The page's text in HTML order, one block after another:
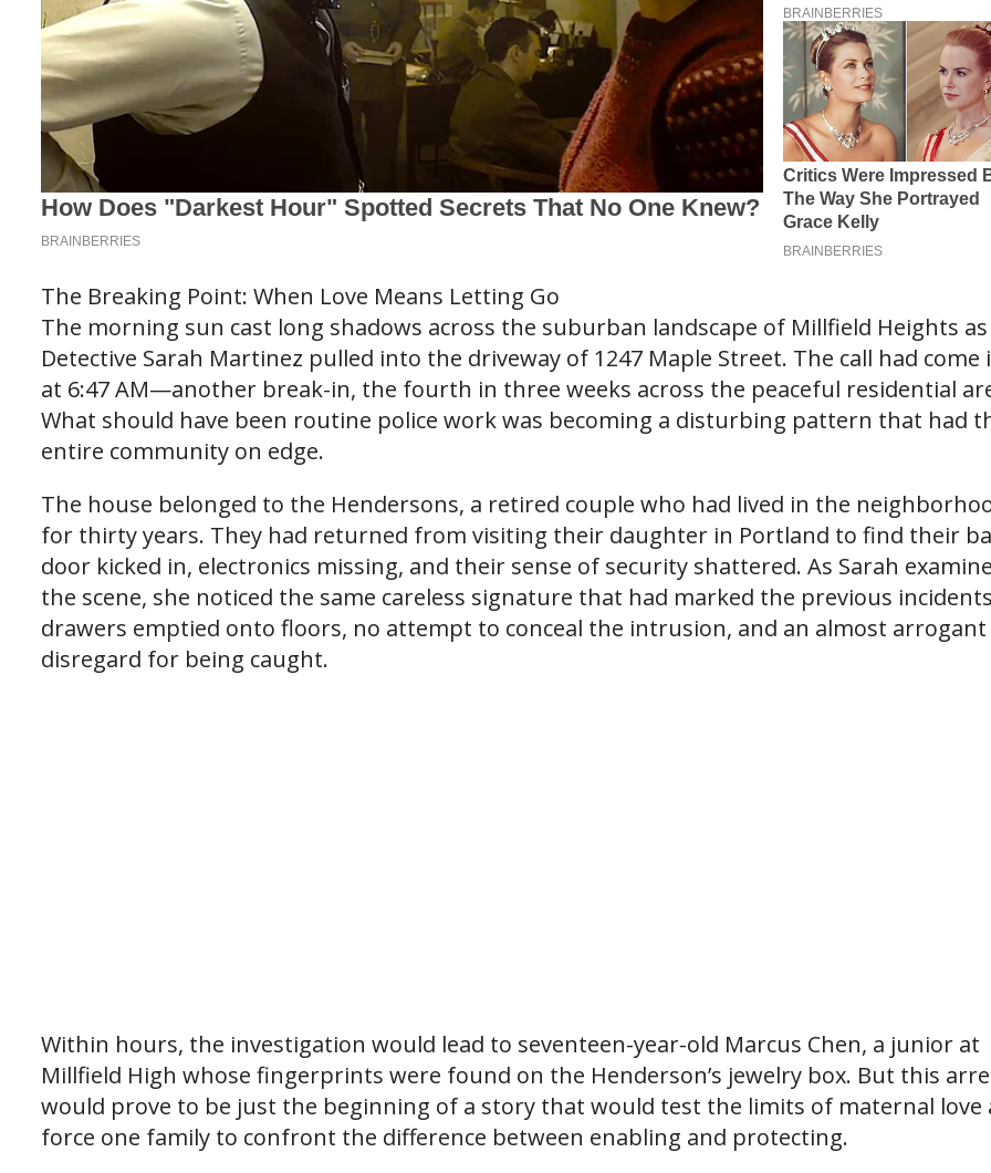
The Breaking Point: When Love Means Letting Go
The morning sun cast long shadows across the suburban landscape of Millfield Heights as
Detective Sarah Martinez pulled into the driveway of 1247 Maple Street. The call had come
at 6:47 AM—another break-in, the fourth in three weeks across the peaceful residential
What should have been routine police work was becoming a disturbing pattern that had
entire community on edge.
The house belonged to the Hendersons, a retired couple who had lived in the
for thirty years. They had returned from visiting their daughter in Portland to find their
door kicked in, electronics missing, and their sense of security shattered. As Sarah
the scene, she noticed the same careless signature that had marked the previous
drawers emptied onto floors, no attempt to conceal the intrusion, and an almost arrogant
disregard for being caught.
Within hours, the investigation would lead to seventeen-year-old Marcus Chen, a junior at
Millfield High whose fingerprints were found on the Henderson’s jewelry box. But this
would prove to be just the beginning of a story that would test the limits of maternal love
force one family to confront the difference between enabling and protecting.